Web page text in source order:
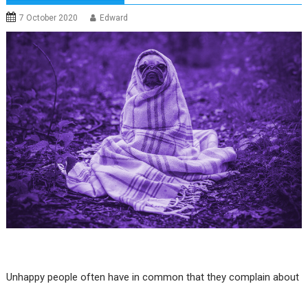
7 October 2020 Edward
Unhappy people often have in common that they complain about